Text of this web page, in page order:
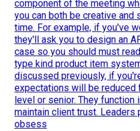
component of the meeting
you can both be creative and
time. For example, if you've
they'll ask you to design an
case so you should must
type kind product item
discussed previously, if
expectations will be reduced
level or senior. They function
maintain client trust. Leaders
obsess